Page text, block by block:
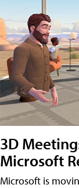
3D
Microsoft
Microsoft is